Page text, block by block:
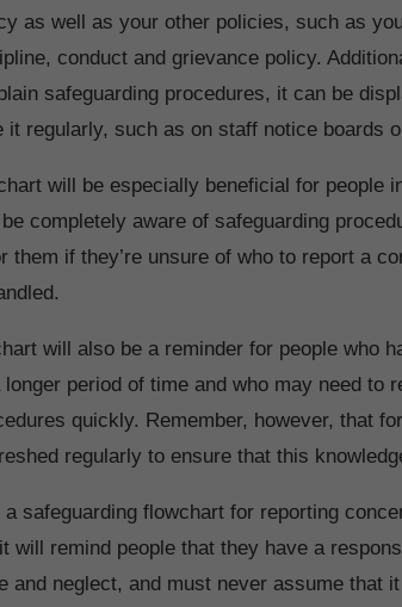
as well as your other policies, such as
conduct and grievance policy.
safeguarding procedures, it can be
it regularly, such as on staff notice boards
will be especially beneficial for people
completely aware of safeguarding
them if they’re unsure of who to report a
will also be a reminder for people who
period of time and who may need to
quickly. Remember, however, that
regularly to ensure that this
a safeguarding flowchart for reporting
will remind people that they have a
and neglect, and must never assume that